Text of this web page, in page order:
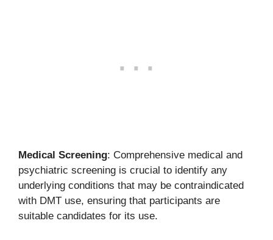
Medical Screening: Comprehensive medical and
psychiatric screening is crucial to identify any
underlying conditions that may be contraindicated
with DMT use, ensuring that participants are
suitable candidates for its use.